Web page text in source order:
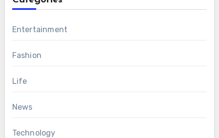
Entertainment
Fashion
Life
News
Technology